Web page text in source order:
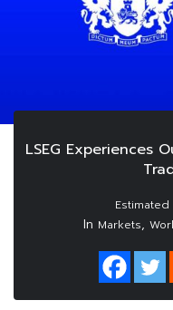
LSEG Experiences
In Markets,